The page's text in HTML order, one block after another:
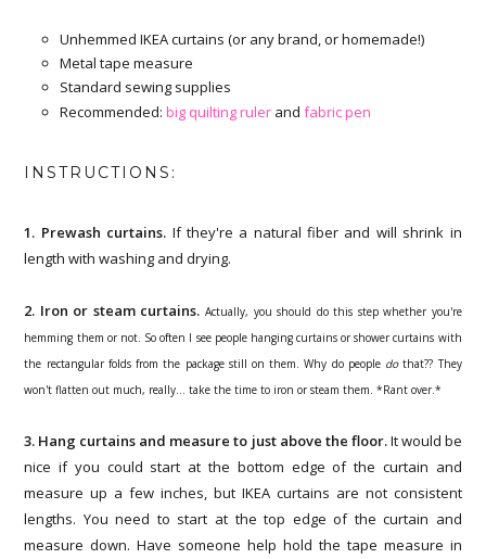
Unhemmed IKEA curtains (or any brand, or homemade!)
Metal tape measure
Standard sewing supplies
Recommended: big quilting rulerand fabric pen
INSTRUCTIONS:
1. Prewash curtains. If they're a natural fiber and will shrink in
length with washing and drying.
2. Iron or steam curtains. Actually, you should do this step whether you're
hemming them or not. So often I see people hanging curtains or shower curtains with
the rectangular folds from the package still on them. Why do people dothat?? They
won't flatten out much, really... take the time to iron or steam them. *Rant over.*
3. Hang curtains and measure to just above the floor.It would be
nice if you could start at the bottom edge of the curtain and
measure up a few inches, but IKEA curtains are not consistent
lengths. You need to start at the top edge of the curtain and
measure down. Have someone help hold the tape measure in